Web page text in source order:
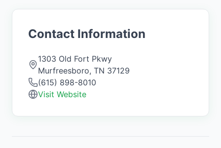
Contact Information
1303 Old Fort Pkwy
Murfreesboro, TN 37129
(615) 898-8010
Visit Website